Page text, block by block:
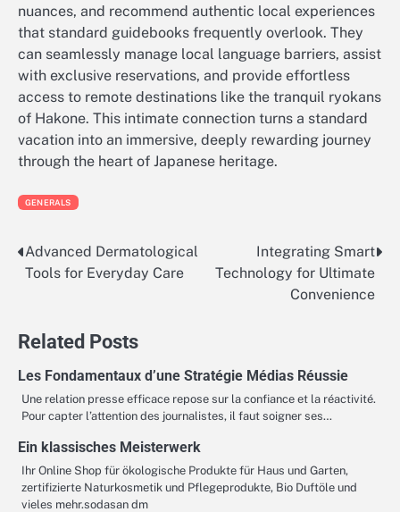
nuances, and recommend authentic local experiences
that standard guidebooks frequently overlook. They
can seamlessly manage local language barriers, assist
with exclusive reservations, and provide effortless
access to remote destinations like the tranquil ryokans
of Hakone. This intimate connection turns a standard
vacation into an immersive, deeply rewarding journey
through the heart of Japanese heritage.
GENERALS
Post
Advanced Dermatological
Tools for Everyday Care
Integrating Smart
Technology for Ultimate
Convenience
Related Posts
Les Fondamentaux d’une Stratégie Médias Réussie
Une relation presse efficace repose sur la confiance et la réactivité.
Pour capter l’attention des journalistes, il faut soigner ses…
Ein klassisches Meisterwerk
Ihr Online Shop für ökologische Produkte für Haus und Garten,
zertifizierte Naturkosmetik und Pflegeprodukte, Bio Duftöle und
vieles mehr.sodasan dm